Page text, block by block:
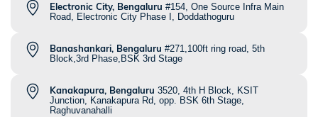
Electronic City, Bengaluru #154, One Source Infra Main
Road, Electronic City Phase I, Doddathoguru
Banashankari, Bengaluru #271,100ft ring road, 5th
Block,3rd Phase,BSK 3rd Stage
Kanakapura, Bengaluru 3520, 4th H Block, KSIT
Junction, Kanakapura Rd, opp. BSK 6th Stage,
Raghuvanahalli